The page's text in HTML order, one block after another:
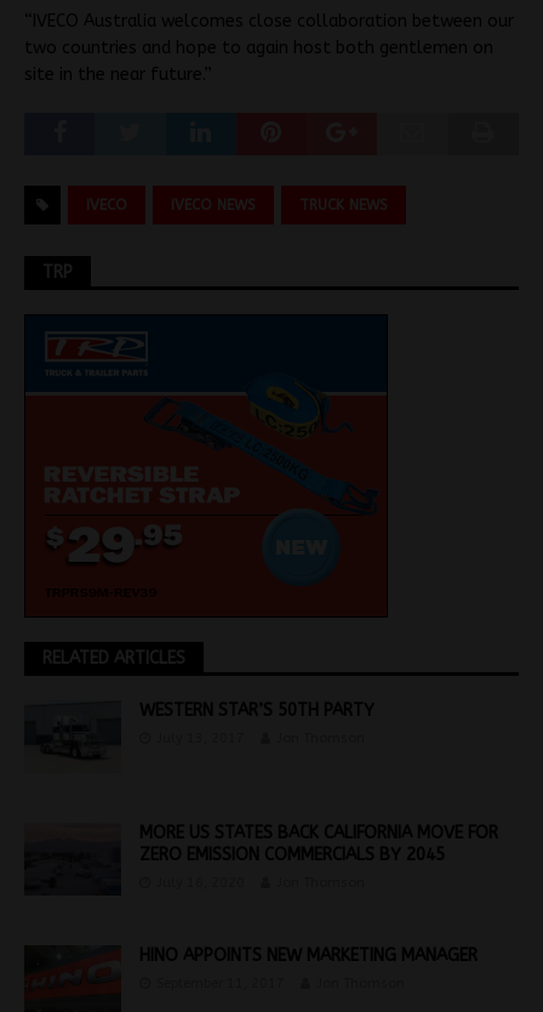
“IVECO Australia welcomes close collaboration between our
two countries and hope to again host both gentlemen on
site in the near future.”
IVECO IVECO NEWS TRUCK NEWS
TRP
RELATED ARTICLES
WESTERN STAR’S 50TH PARTY
MORE US STATES BACK CALIFORNIA MOVE FOR
ZERO EMISSION COMMERCIALS BY 2045
HINO APPOINTS NEW MARKETING MANAGER